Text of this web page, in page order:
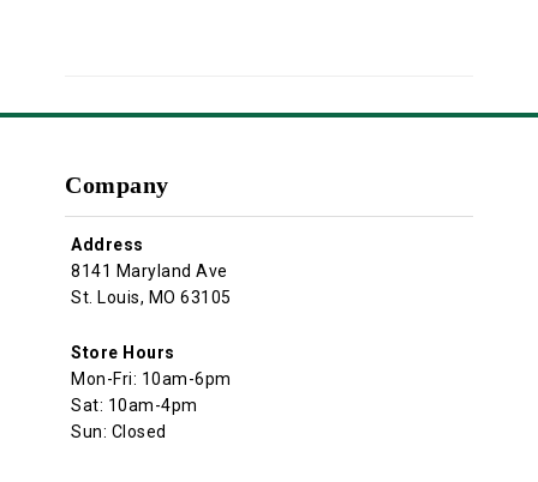
Company
Address
8141 Maryland Ave
St. Louis, MO 63105
Store Hours
Mon-Fri: 10am-6pm
Sat: 10am-4pm
Sun: Closed